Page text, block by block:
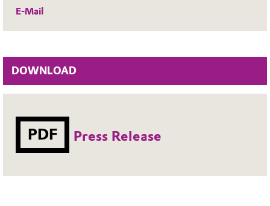
E-Mail
DOWNLOAD
PDF Press Release